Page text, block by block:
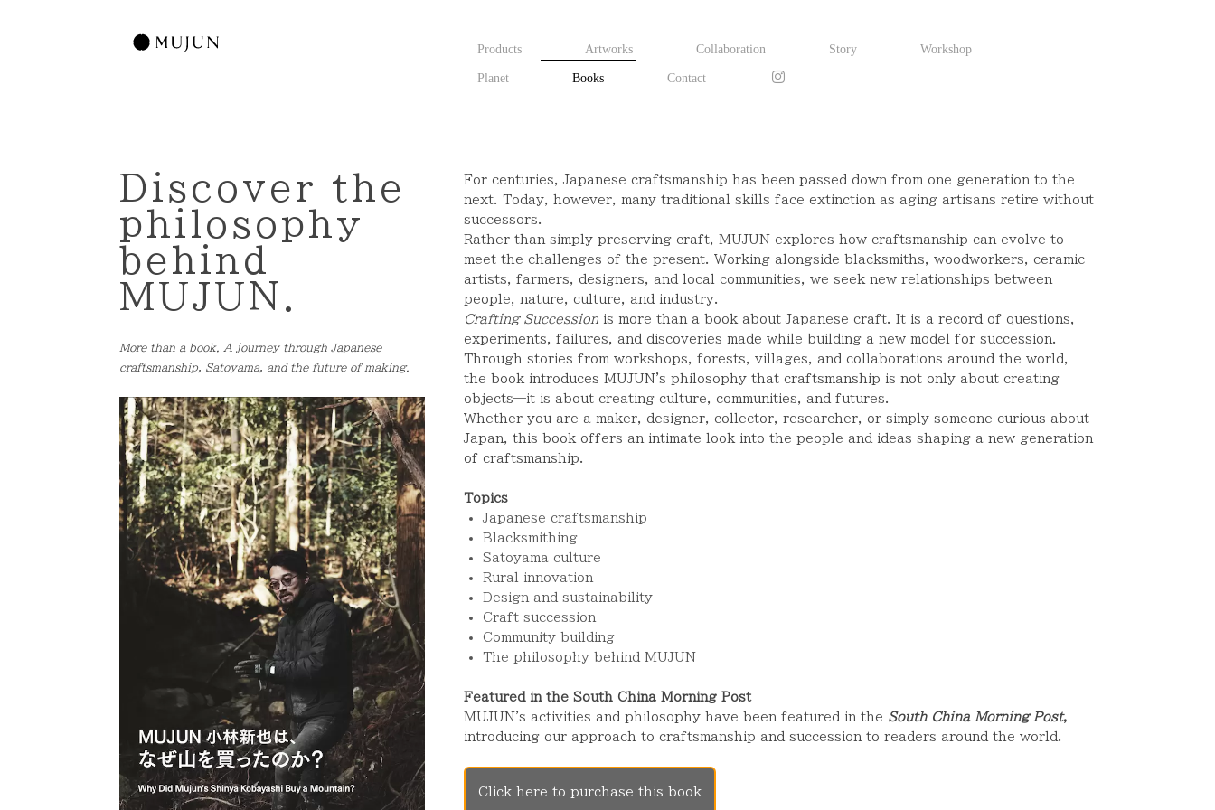
Products Artworks Collaboration Story Workshop
Planet Books Contact
Discover the
philosophy
behind
MUJUN.
More than a book. A journey through Japanese
craftsmanship, Satoyama, and the future of making.
For centuries, Japanese craftsmanship has been passed down from one generation to the
next. Today, however, many traditional skills face extinction as aging artisans retire without
successors.
Rather than simply preserving craft, MUJUN explores how craftsmanship can evolve to
meet the challenges of the present. Working alongside blacksmiths, woodworkers, ceramic
artists, farmers, designers, and local communities, we seek new relationships between
people, nature, culture, and industry.
Crafting Succession is more than a book about Japanese craft. It is a record of questions,
experiments, failures, and discoveries made while building a new model for succession.
Through stories from workshops, forests, villages, and collaborations around the world,
the book introduces MUJUN's philosophy that craftsmanship is not only about creating
objects—it is about creating culture, communities, and futures.
Whether you are a maker, designer, collector, researcher, or simply someone curious about
Japan, this book offers an intimate look into the people and ideas shaping a new generation
of craftsmanship.
Topics
Japanese craftsmanship
Blacksmithing
Satoyama culture
Rural innovation
Design and sustainability
Craft succession
Community building
The philosophy behind MUJUN
Featured in the South China Morning Post
MUJUN's activities and philosophy have been featured in the South China Morning Post,
introducing our approach to craftsmanship and succession to readers around the world.
Click here to purchase this book